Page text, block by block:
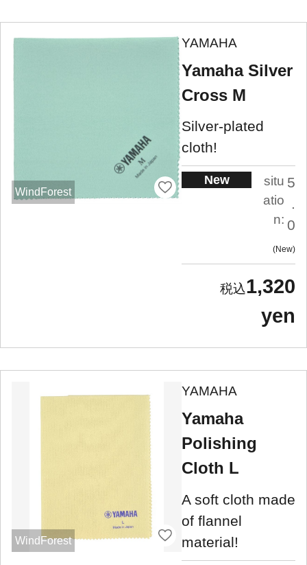
WindForest
YAMAHA
Yamaha Silver
Cross M
Silver-plated
cloth!
New
situ
atio
n:
5
.
0
New
1,320
yen
WindForest
YAMAHA
Yamaha
Polishing
Cloth L
A soft cloth made
of flannel
material!